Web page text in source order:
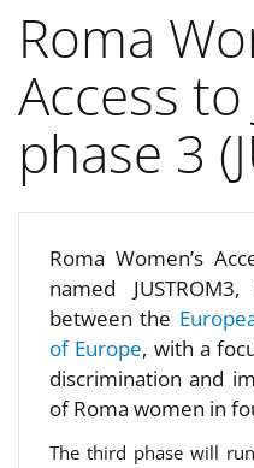
Roma
Access
phase 3
Roma Women’s
named
between the
of Europe, with a
discrimination and
of Roma women in
The third phase will